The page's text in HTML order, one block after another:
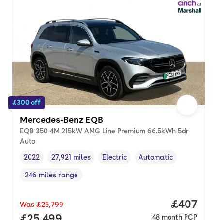
£300 off
Mercedes-Benz EQB
EQB 350 4M 215kW AMG Line Premium 66.5kWh 5dr
Auto
Vehicle year ,
2022
Mileage,
27,921 miles
Fuel type
Electric
Transmission type
Automatic
Range in miles,
246 miles range
Was £25,799 Price
£407
48 month PCP